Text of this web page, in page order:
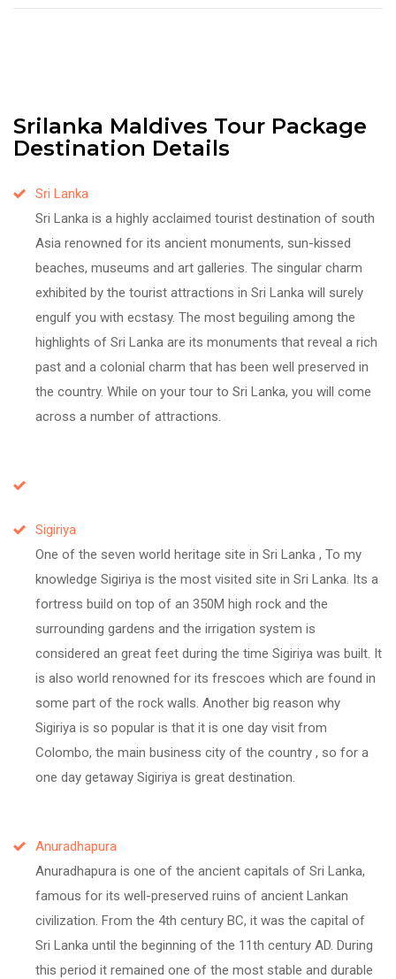
Srilanka Maldives Tour Package
Destination Details
Sri Lanka
Sri Lanka is a highly acclaimed tourist destination of south
Asia renowned for its ancient monuments, sun-kissed
beaches, museums and art galleries. The singular charm
exhibited by the tourist attractions in Sri Lanka will surely
engulf you with ecstasy. The most beguiling among the
highlights of Sri Lanka are its monuments that reveal a rich
past and a colonial charm that has been well preserved in
the country. While on your tour to Sri Lanka, you will come
across a number of attractions.
Sigiriya
One of the seven world heritage site in Sri Lanka , To my
knowledge Sigiriya is the most visited site in Sri Lanka. Its a
fortress build on top of an 350M high rock and the
surrounding gardens and the irrigation system is
considered an great feet during the time Sigiriya was built. It
is also world renowned for its frescoes which are found in
some part of the rock walls. Another big reason why
Sigiriya is so popular is that it is one day visit from
Colombo, the main business city of the country , so for a
one day getaway Sigiriya is great destination.
Anuradhapura
Anuradhapura is one of the ancient capitals of Sri Lanka,
famous for its well-preserved ruins of ancient Lankan
civilization. From the 4th century BC, it was the capital of
Sri Lanka until the beginning of the 11th century AD. During
this period it remained one of the most stable and durable